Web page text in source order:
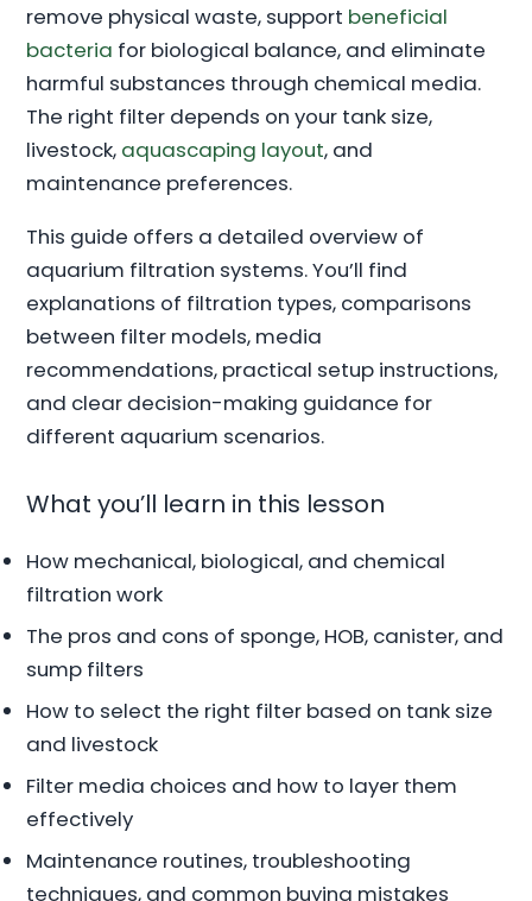
remove physical waste, support beneficial
bacteria for biological balance, and eliminate
harmful substances through chemical media.
The right filter depends on your tank size,
livestock, aquascaping layout, and
maintenance preferences.
This guide offers a detailed overview of
aquarium filtration systems. You’ll find
explanations of filtration types, comparisons
between filter models, media
recommendations, practical setup instructions,
and clear decision-making guidance for
different aquarium scenarios.
What you’ll learn in this lesson
How mechanical, biological, and chemical
filtration work
The pros and cons of sponge, HOB, canister, and
sump filters
How to select the right filter based on tank size
and livestock
Filter media choices and how to layer them
effectively
Maintenance routines, troubleshooting
techniques, and common buying mistakes